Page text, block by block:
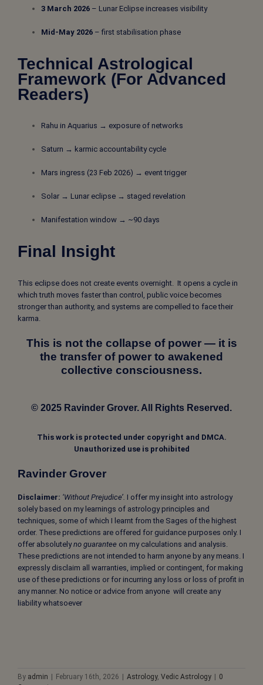
3 March 2026 – Lunar Eclipse increases visibility
Mid-May 2026 – first stabilisation phase
Technical Astrological
Framework (For Advanced
Readers)
Rahu in Aquarius → exposure of networks
Saturn → karmic accountability cycle
Mars ingress (23 Feb 2026) → event trigger
Solar → Lunar eclipse → staged revelation
Manifestation window → ~90 days
Final Insight
This eclipse does not create events overnight. It opens a cycle in
which truth moves faster than control, public voice becomes
stronger than authority, and systems are compelled to face their
karma.
This is not the collapse of power — it is
the transfer of power to awakened
collective consciousness.
© 2025 Ravinder Grover. All Rights Reserved.
This work is protected under copyright and DMCA.
Unauthorized use is prohibited
Ravinder Grover
Disclaimer: ‘Without Prejudice’. I offer my insight into astrology
solely based on my learnings of astrology principles and
techniques, some of which I learnt from the Sages of the highest
order. These predictions are offered for guidance purposes only. I
offer absolutelyno guarantee on my calculations and analysis.
These predictions are not intended to harm anyone by any means. I
expressly disclaim all warranties, implied or contingent, for making
use of these predictions or for incurring any loss or loss of profit in
any manner. No notice or advice from anyone will create any
liability whatsoever
By admin | February 16th, 2026 | Astrology, Vedic Astrology | 0